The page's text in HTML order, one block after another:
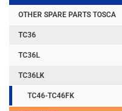
OTHER SPARE PARTS TOSCA
TC36
TC36L
TC36LK
TC46-TC46FK